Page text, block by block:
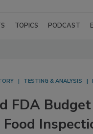
TOPICS PODCAST
TESTING & ANALYSIS
FDA
Food